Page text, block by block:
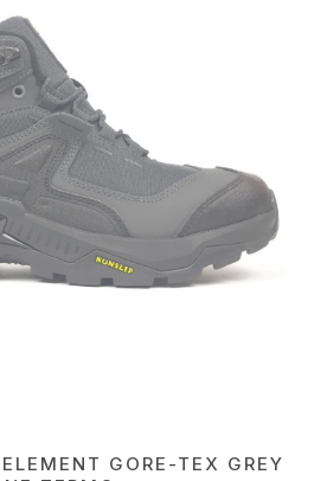
GORE-TEX GREY